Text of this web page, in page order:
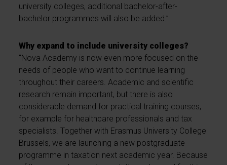
university colleges, additional bachelor-after-
bachelor programmes will also be added.”
Why expand to include university colleges?
“Nova Academy is now even more focused on the
needs of people who want to continue learning
throughout their careers. Academic and scientific
research remain important, but there is also
considerable demand for practical training courses,
for example for healthcare professionals and tax
specialists. Together with Erasmus University College
Brussels, we are launching a new postgraduate
programme in taxation next academic year. Because